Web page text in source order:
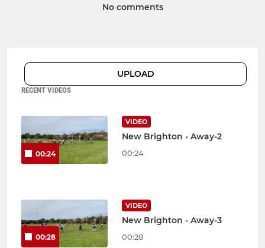
No comments
UPLOAD
RECENT VIDEOS
00:24
VIDEO
New Brighton - Away-2
00:24
00:28
VIDEO
New Brighton - Away-3
00:28